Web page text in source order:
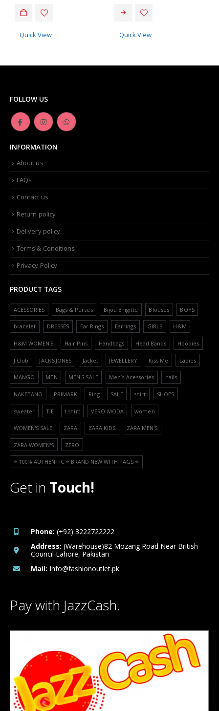
Quick View Quick View
FOLLOW US
INFORMATION
About us
FAQs
Contact us
Return policy
Delivery policy
Terms & Conditions
Privacy Policy
PRODUCT TAGS
ACESSORIES Bags & Purses Bijou Brigitte Blouses BOYS
bracelet DRESSES Ear Rings Earrings GIRLS H&M
H&M WOMEN'S Hair Pins Handbags Head Bands Hoodies
J.Club JACK&JONES Jacket JEWELLERY Kiss Me Ladies
MANGO MEN MEN'S SALE Men’s Acessories nails
NAKETANO PRIMARK Ring SALE shirt SHOES
sweater TIE t shirt VERO MODA women
WOMEN'S SALE ZARA ZARA KIDS ZARA MEN'S
ZARA WOMEN'S ZERO
⭐️ 100% AUTHENTIC ⭐️ BRAND NEW WITH TAGS ⭐️
Get in Touch!
Phone: (+92) 3222722222
Address: (Warehouse)82 Mozang Road Near British
Council Lahore, Pakistan
Mail: Info@fashionoutlet.pk
Pay with JazzCash.